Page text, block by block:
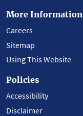
More Information
Careers
Sitemap
Using This Website
Policies
Accessibility
Disclaimer